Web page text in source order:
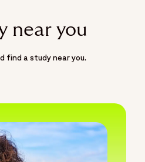
near you
find a study near you.